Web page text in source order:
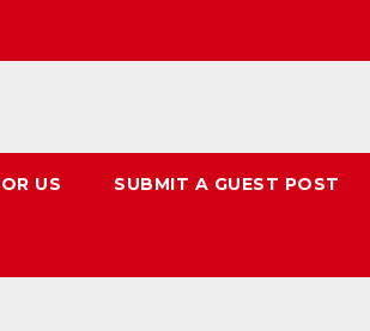
US SUBMIT A GUEST POST